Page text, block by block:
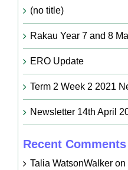
(no title)
Rakau Year 7 and 8
ERO Update
Term 2 Week 2 2021
Newsletter 14th April
Recent Comments
Talia WatsonWalkeron